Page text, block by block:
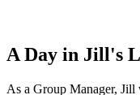
A Day in Jill's
As a Group Manager, Jill